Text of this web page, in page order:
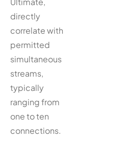
directly
correlate with
permitted
simultaneous
streams,
typically
ranging from
one to ten
connections.